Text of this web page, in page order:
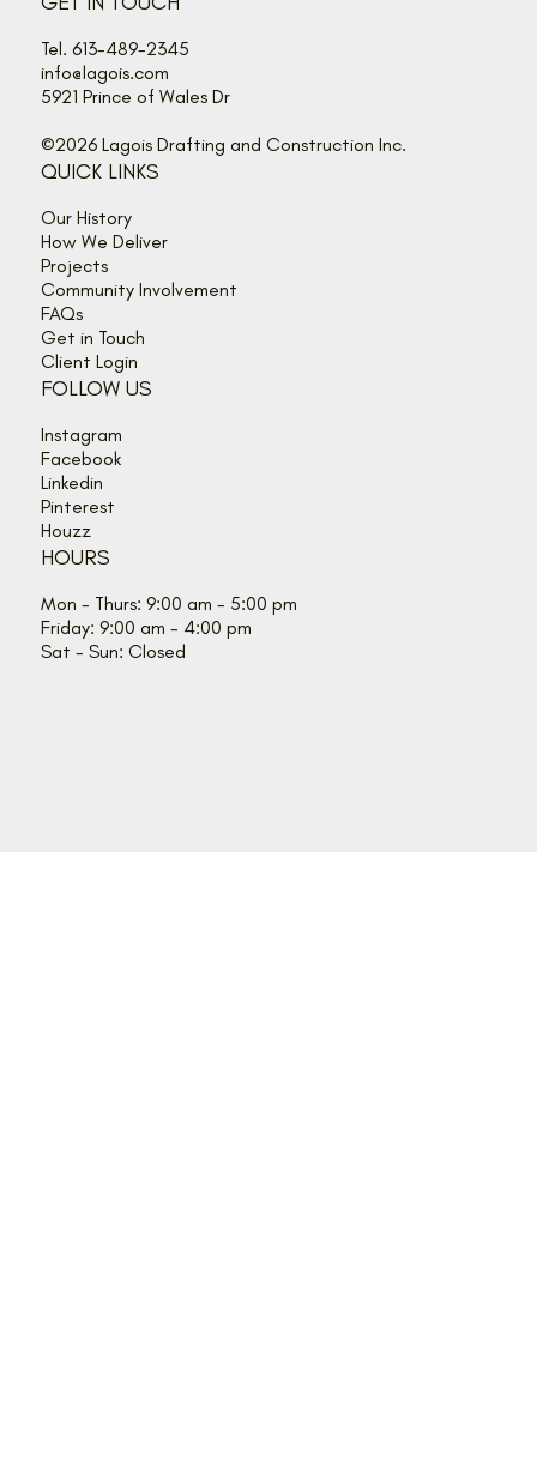
Tel. 613-489-2345
info@lagois.com
5921 Prince of Wales Dr
©2026 Lagois Drafting and Construction Inc.
QUICK LINKS
Our History
How We Deliver
Projects
Community Involvement
FAQs
Get in Touch
Client Login
FOLLOW US
Instagram
Facebook
Linkedin
Pinterest
Houzz
HOURS
Mon - Thurs: 9:00 am - 5:00 pm
Friday: 9:00 am - 4:00 pm
Sat - Sun: Closed